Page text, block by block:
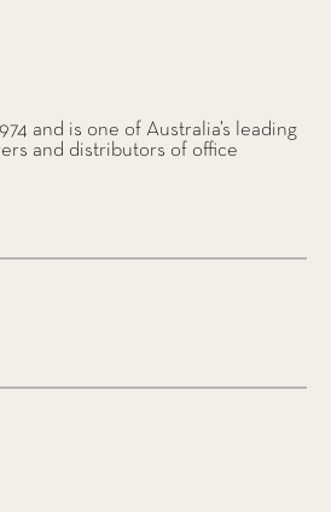
and is one of Australia’s leading
and distributors of office